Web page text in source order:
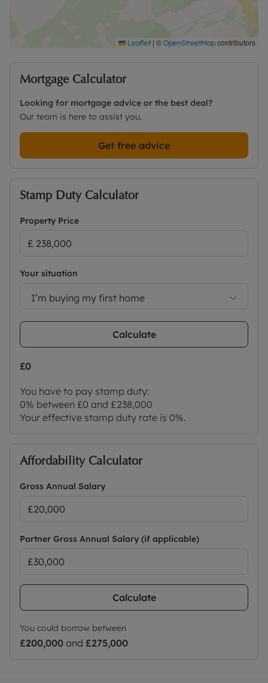
Leaflet | © OpenStreetMap contributors
Mortgage Calculator
Looking for mortgage advice or the best deal?
Our team is here to assist you.
Get free advice
Stamp Duty Calculator
Property Price
Your situation
I’m buying my first home
Calculate
£0
You have to pay stamp duty:
0% between £0 and £238,000
Your effective stamp duty rate is 0%.
Affordability Calculator
Gross Annual Salary
Partner Gross Annual Salary (if applicable)
Calculate
You could borrow between
£200,000 and £275,000